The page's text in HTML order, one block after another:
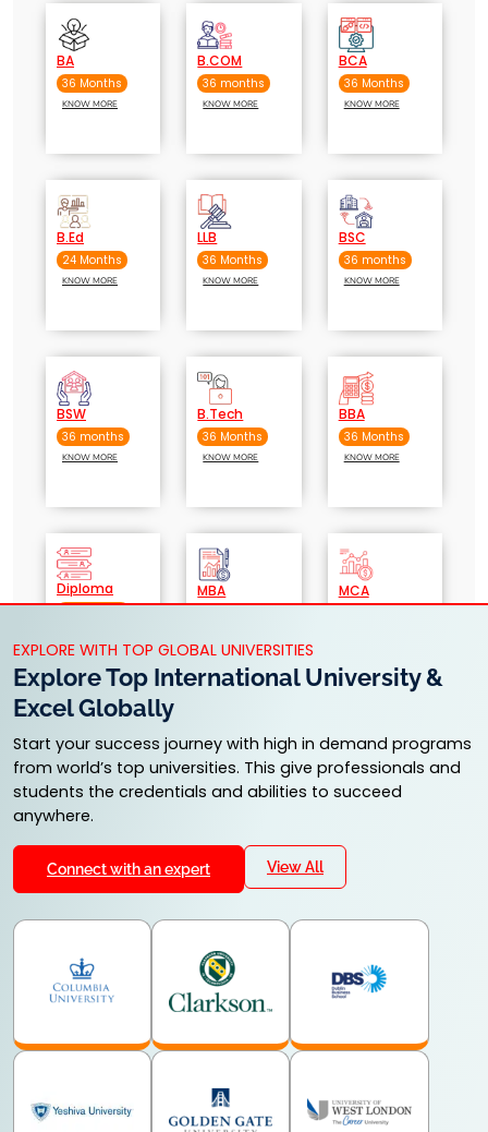
BA
36 Months
KNOW MORE
B.COM
36 months
KNOW MORE
BCA
36 Months
KNOW MORE
B.Ed
24 Months
KNOW MORE
LLB
36 Months
KNOW MORE
BSC
36 months
KNOW MORE
BSW
36 months
KNOW MORE
B.Tech
36 Months
KNOW MORE
BBA
36 Months
KNOW MORE
Diploma MBA MCA
M.Ed
24 Months
LLM
24 Months 24 months
EXPLORE WITH TOP GLOBAL UNIVERSITIES
Explore Top International University &
Excel Globally
Start your success journey with high in demand programs
from world’s top universities. This give professionals and
students the credentials and abilities to succeed
anywhere.
Connect with an expert View All